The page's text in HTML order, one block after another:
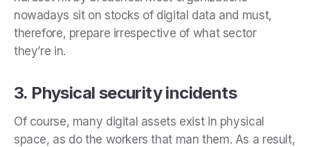
nowadays sit on stocks of digital data and must,
therefore, prepare irrespective of what sector
they’re in.
3. Physical security incidents
Of course, many digital assets exist in physical
space, as do the workers that man them. As a result,